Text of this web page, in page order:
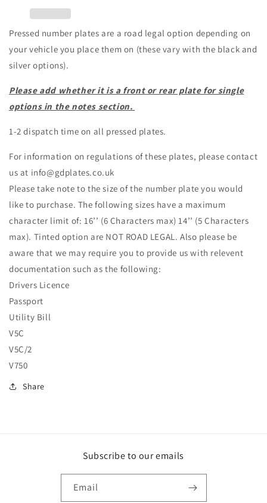
Pressed number plates are a road legal option depending on
your vehicle you place them on (these vary with the black and
silver options).
Please add whether it is a front or rear plate for single
options in the notes section.
1-2 dispatch time on all pressed plates.
For information on regulations of these plates, please contact
us at info@gdplates.co.uk
Please take note to the size of the number plate you would
like to purchase. The following sizes have a maximum
character limit of: 16’’ (6 Characters max) 14’’ (5 Characters
max). Tinted option are NOT ROAD LEGAL. Also please be
aware that we may require you to provide us with relevent
documentation such as the following:
Drivers Licence
Passport
Utility Bill
V5C
V5C/2
V750
Share
Subscribe to our emails
Email